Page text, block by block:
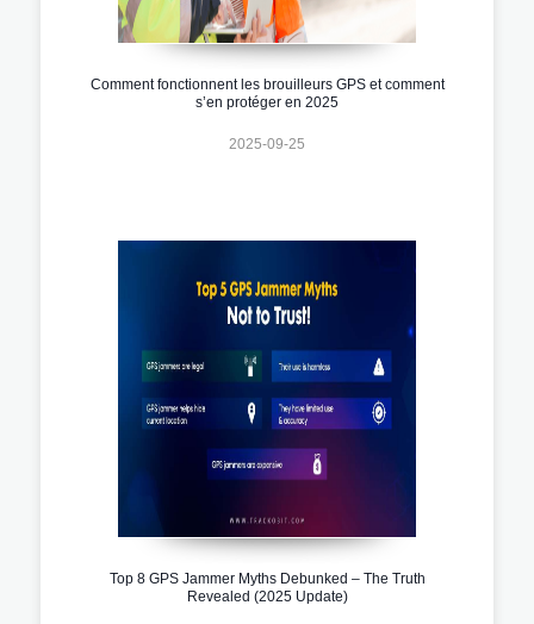
Comment fonctionnent les brouilleurs GPS et comment
s’en protéger en 2025
2025-09-25
Top 8 GPS Jammer Myths Debunked – The Truth
Revealed (2025 Update)